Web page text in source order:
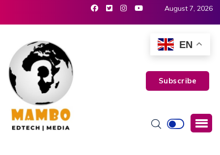
August 7, 2026
Subscribe
EN